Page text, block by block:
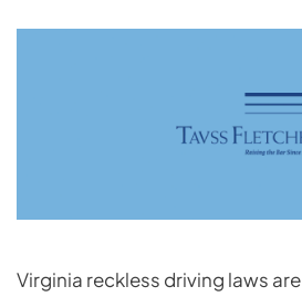
Virginia reckless driving laws